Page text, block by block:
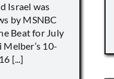
Israel was
by MSNBC
Beat for July
10-
[...]